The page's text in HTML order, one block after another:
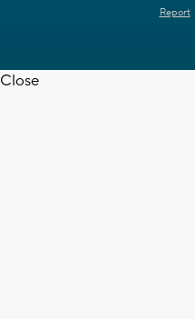
Report
Close